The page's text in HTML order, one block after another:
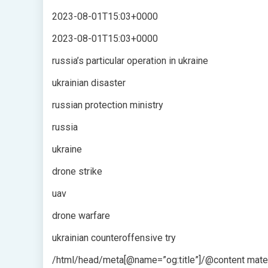
2023-08-01T15:03+0000
2023-08-01T15:03+0000
russia’s particular operation in ukraine
ukrainian disaster
russian protection ministry
russia
ukraine
drone strike
uav
drone warfare
ukrainian counteroffensive try
/html/head/meta[@name=”og:title”]/@content